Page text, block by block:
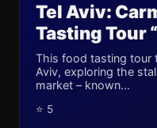
Tel Aviv:
Tasting Tour
This food tasting tour
Aviv, exploring the
market – known...
⭐ 5